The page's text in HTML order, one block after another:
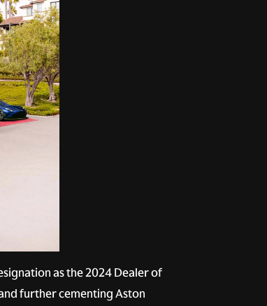
as the 2024 Dealer of
further cementing Aston